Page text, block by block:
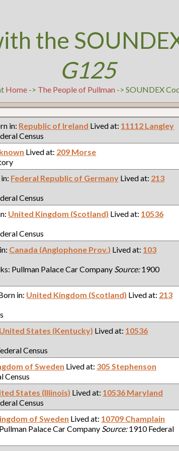
the
G125
Home -> The People of Pullman -> SOUNDEX
in: Republic of Ireland Lived at: 11112 Langley
Census
Lived at: 209 Morse
Federal Republic of Germany Lived at: 213
Census
United Kingdom (Scotland) Lived at: 10536
Census
Canada (Anglophone Prov.) Lived at: 103
Pullman Palace Car Company Source:1900
in: United Kingdom (Scotland) Lived at: 213
United States (Kentucky) Lived at: 10536
Census
of Sweden Lived at: 305 Stephenson
Census
States (Illinois) Lived at: 10536 Maryland
Census
of Sweden Lived at: 10709 Champlain
Palace Car Company Source:1910 Federal